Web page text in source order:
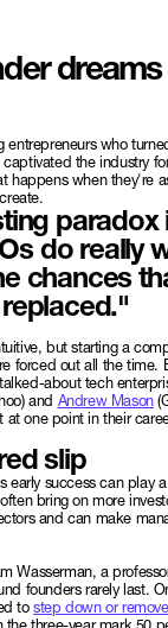
entrepreneurs who
the industry
happens when they're
paradox
do really
chances
but starting a
forced out all the time.
about tech
and Andrew Mason
at one point in their
slip
early success can play
bring on more
and can make
Wasserman, a
founders rarely last.
tostep down or